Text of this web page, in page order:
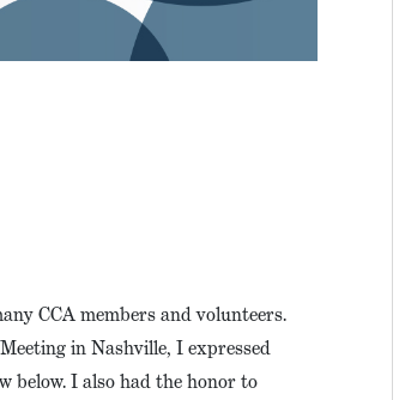
CCA members and volunteers.
in Nashville, I expressed
below. I also had the honor to